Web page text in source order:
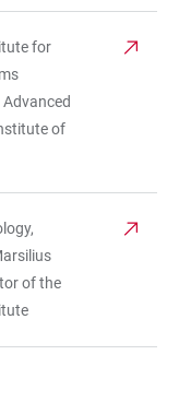
for
of
of the